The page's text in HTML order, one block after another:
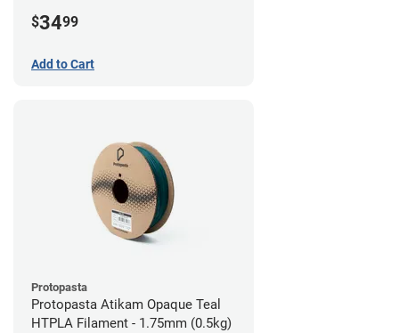
$3499
Add to Cart
Protopasta
Protopasta Atikam Opaque Teal
HTPLA Filament - 1.75mm (0.5kg)